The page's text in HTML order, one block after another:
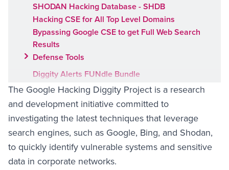
SHODAN Hacking Database - SHDB
Hacking CSE for All Top Level Domains
Bypassing Google CSE to get Full Web Search
Results
Defense Tools
Diggity Alerts FUNdle Bundle
Google Hacking Alerts
Bing Hacking Alerts
SharePoint Hacking Alerts for Google and Bing
SHODAN Hacking Alerts
AlertDiggity - Windows Systray Application
iDiggityAlerts - iPhone Application
MalwareDiggityAlerts
The Google Hacking Diggity Project is a research
and development initiative committed to
investigating the latest techniques that leverage
search engines, such as Google, Bing, and Shodan,
to quickly identify vulnerable systems and sensitive
data in corporate networks.